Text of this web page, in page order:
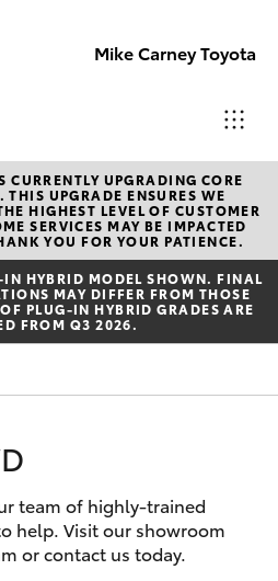
Mike Carney Toyota
Reception
(07) 4759
4200
Sales
4200
(07) 4759
4230
UPGRADING CORE
THIS UPGRADE ENSURES WE
HIGHEST LEVEL OF CUSTOMER
SERVICES MAY BE IMPACTED
YOU FOR YOUR PATIENCE.
HYBRID MODEL SHOWN. FINAL
MAY DIFFER FROM THOSE
PLUG-IN HYBRID GRADES ARE
FROM Q3 2026.
team of highly-trained
help. Visit our showroom
or contact us today.